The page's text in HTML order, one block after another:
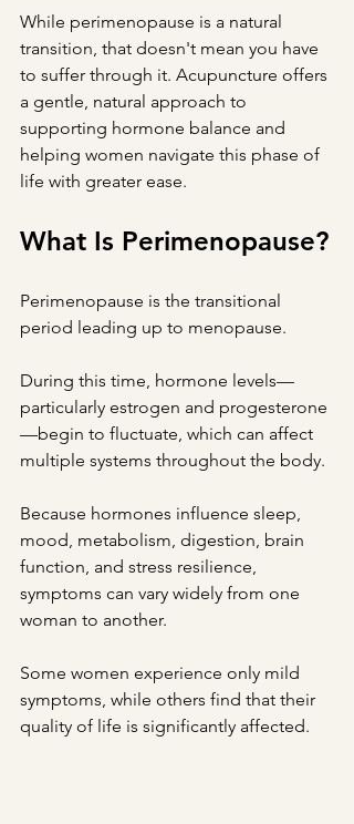
While perimenopause is a natural
transition, that doesn't mean you have
to suffer through it. Acupuncture offers
a gentle, natural approach to
supporting hormone balance and
helping women navigate this phase of
life with greater ease.
What Is Perimenopause?
Perimenopause is the transitional
period leading up to menopause.
During this time, hormone levels—
particularly estrogen and progesterone
—begin to fluctuate, which can affect
multiple systems throughout the body.
Because hormones influence sleep,
mood, metabolism, digestion, brain
function, and stress resilience,
symptoms can vary widely from one
woman to another.
Some women experience only mild
symptoms, while others find that their
quality of life is significantly affected.